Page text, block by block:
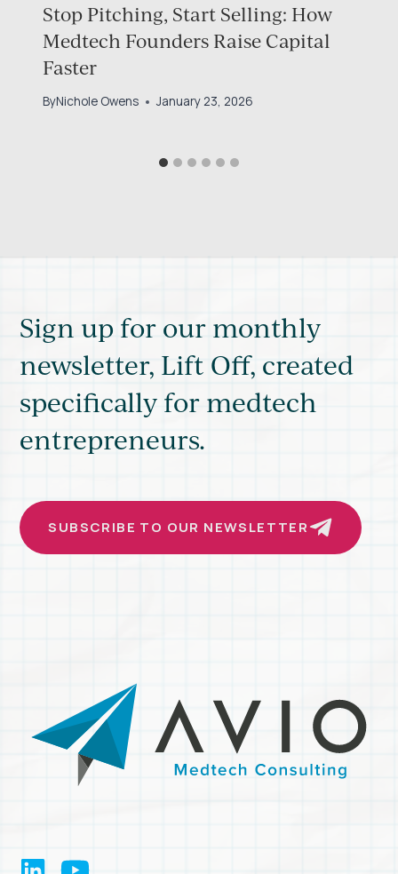
Stop Pitching, Start Selling: How
Medtech Founders Raise Capital
Faster
ByNichole Owens January 23, 2026
Sign up for our monthly
newsletter, Lift Off, created
specifically for medtech
entrepreneurs.
SUBSCRIBE TO OUR NEWSLETTER